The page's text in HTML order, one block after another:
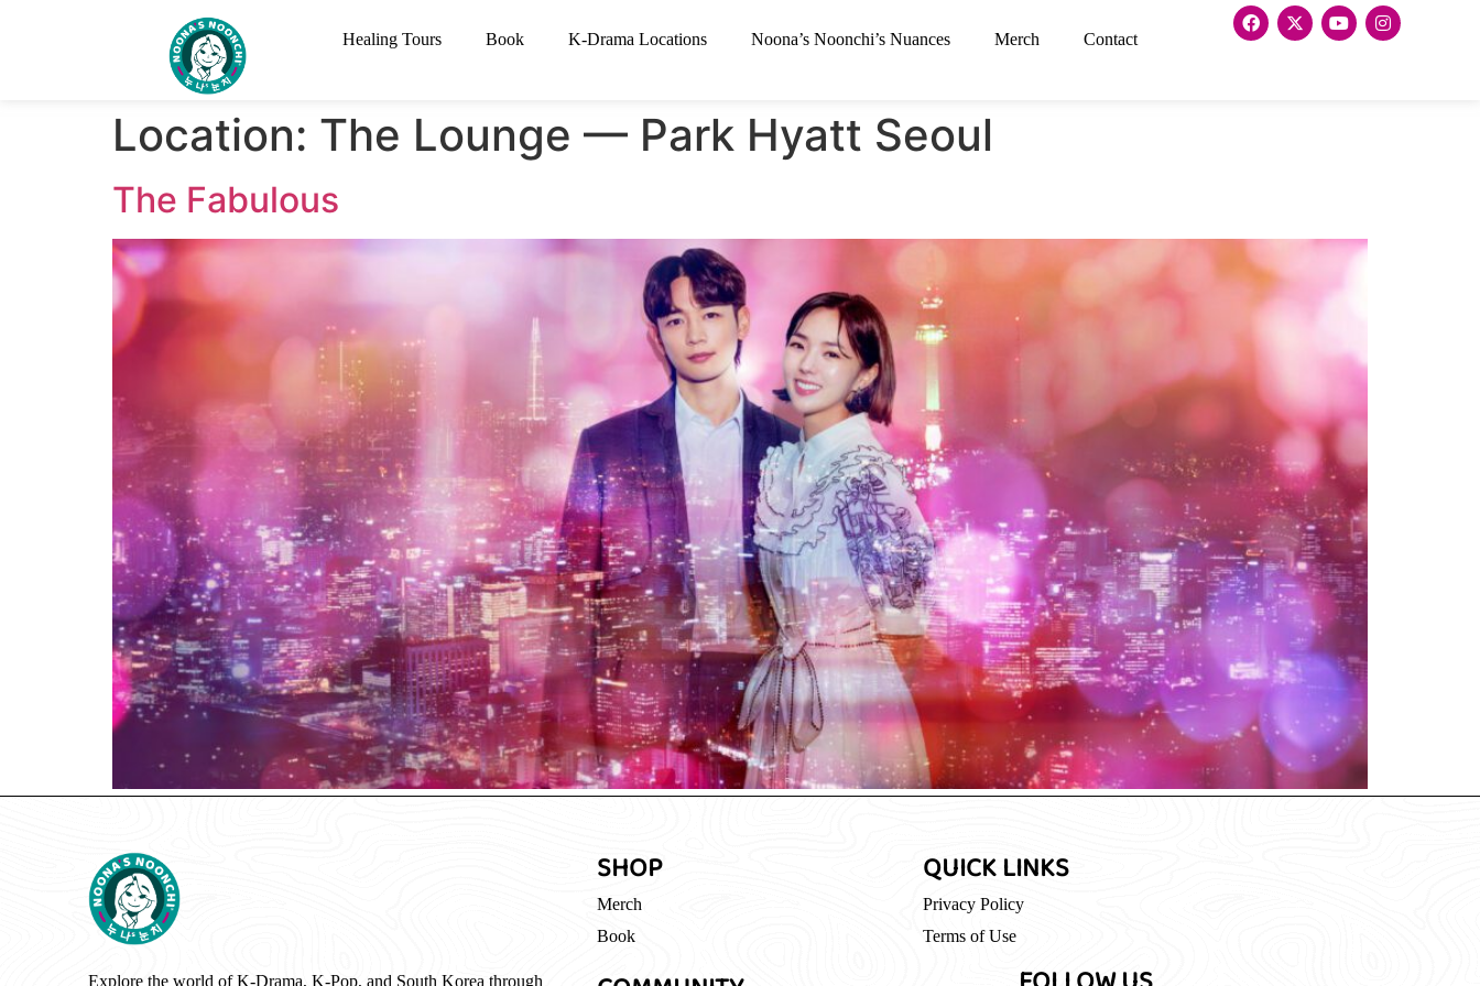
Healing Tours Book K-Drama Locations Noona’s Noonchi’s Nuances Merch Contact
Location: The Lounge — Park Hyatt Seoul
The Fabulous
Explore the world of K-Drama, K-Pop, and South Korea through
SHOP
Merch
Book
QUICK LINKS
Privacy Policy
Terms of Use